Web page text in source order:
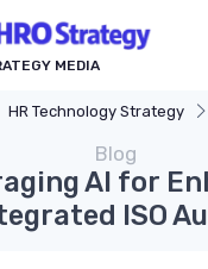
MEDIA
HR Technology Strategy
Blog
AI for
ISO